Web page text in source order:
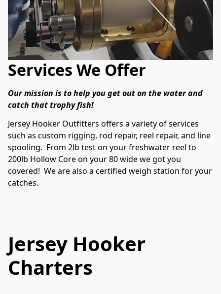
Services We Offer
Our mission is to help you get out on the water and
catch that trophy fish!
Jersey Hooker Outfitters offers a variety of services
such as custom rigging, rod repair, reel repair, and line
spooling.  From 2lb test on your freshwater reel to
200lb Hollow Core on your 80 wide we got you
covered!  We are also a certified weigh station for your
catches.
Jersey Hooker
Charters